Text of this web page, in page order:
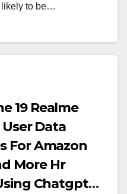
likely to be…
19 Realme
Data
For Amazon
More Hr
Chatgpt